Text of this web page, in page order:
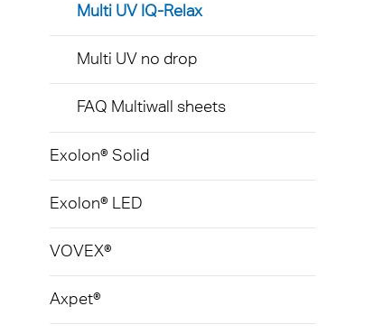
Multi UV IQ-Relax
Multi UV no drop
FAQ Multiwall sheets
Exolon® Solid
Exolon® LED
VOVEX®
Axpet®